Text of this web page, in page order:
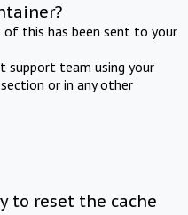
of this has been sent to your
support team using your
or in any other
to reset the cache